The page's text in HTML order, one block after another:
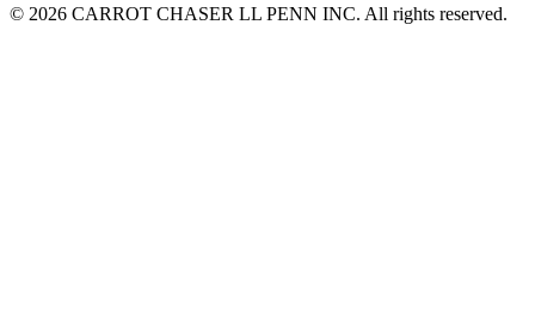
© 2026 CARROT CHASER LL PENN INC. All rights reserved.